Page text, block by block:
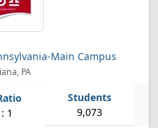
Main Campus
PA
1 9,073